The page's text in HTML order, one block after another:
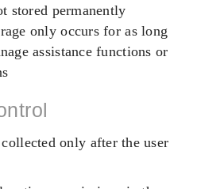
stored permanently
only occurs for as long
assistance functions or
only after the user